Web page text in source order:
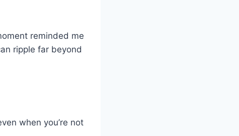
reminded me
ripple far beyond
when you’re not